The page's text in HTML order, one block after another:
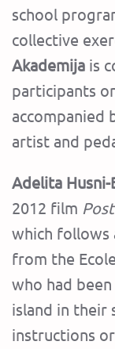
school
collective
Akademija is
participants
accompanied
artist and
Adelita Husni-
2012 film
which follows
from the
who had
island in their
instructions